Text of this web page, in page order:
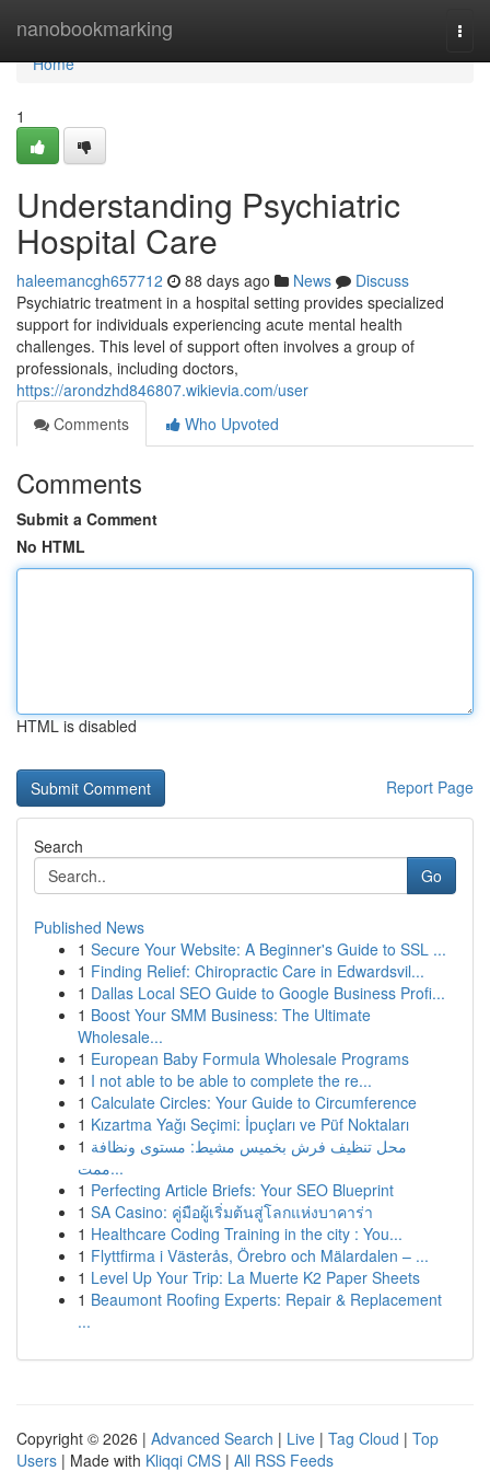
nanobookmarking
Home
Home
1
Understanding Psychiatric
Hospital Care
haleemancgh657712 88 days ago News
Discuss
Psychiatric treatment in a hospital setting provides specialized
support for individuals experiencing acute mental health
challenges. This level of support often involves a group of
professionals, including doctors,
https://arondzhd846807.wikievia.com/user
Comments
Who Upvoted
Comments
Submit a Comment
No HTML
HTML is disabled
Report Page
Search
Go
Published News
1 Secure Your Website: A Beginner's Guide to SSL ...
1 Finding Relief: Chiropractic Care in Edwardsvil...
1 Dallas Local SEO Guide to Google Business Profi...
1 Boost Your SMM Business: The Ultimate
Wholesale...
1 European Baby Formula Wholesale Programs
1 I not able to be able to complete the re...
1 Calculate Circles: Your Guide to Circumference
1 Kızartma Yağı Seçimi: İpuçları ve Püf Noktaları
1 محل تنظيف فرش بخميس مشيط: مستوى ونظافة
ممت...
1 Perfecting Article Briefs: Your SEO Blueprint
1 SA Casino: คู่มือผู้เริ่มต้นสู่โลกแห่งบาคาร่า
1 Healthcare Coding Training in the city : You...
1 Flyttfirma i Västerås, Örebro och Mälardalen – ...
1 Level Up Your Trip: La Muerte K2 Paper Sheets
1 Beaumont Roofing Experts: Repair & Replacement
...
Copyright © 2026 | Advanced Search | Live | Tag Cloud | Top
Users | Made with Kliqqi CMS | All RSS Feeds